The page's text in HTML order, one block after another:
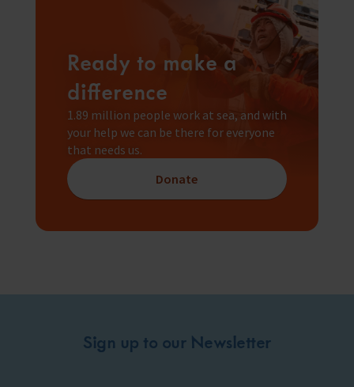
Ready to make a
difference
1.89 million people work at sea, and with
your help we can be there for everyone
that needs us.
Donate
Sign up to our Newsletter